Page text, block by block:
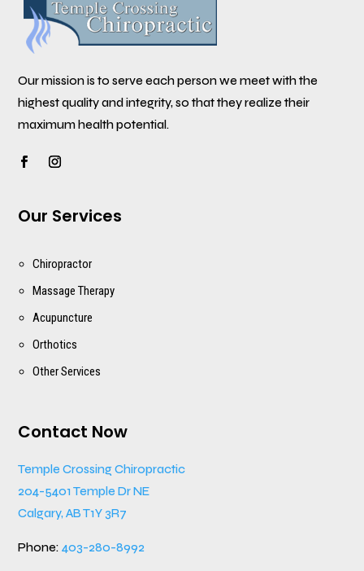
Our mission is to serve each person we meet with the
highest quality and integrity, so that they realize their
maximum health potential.
Our Services
Chiropractor
Massage Therapy
Acupuncture
Orthotics
Other Services
Contact Now
Temple Crossing Chiropractic
204-5401 Temple Dr NE
Calgary, AB T1Y 3R7
Phone:403-280-8992